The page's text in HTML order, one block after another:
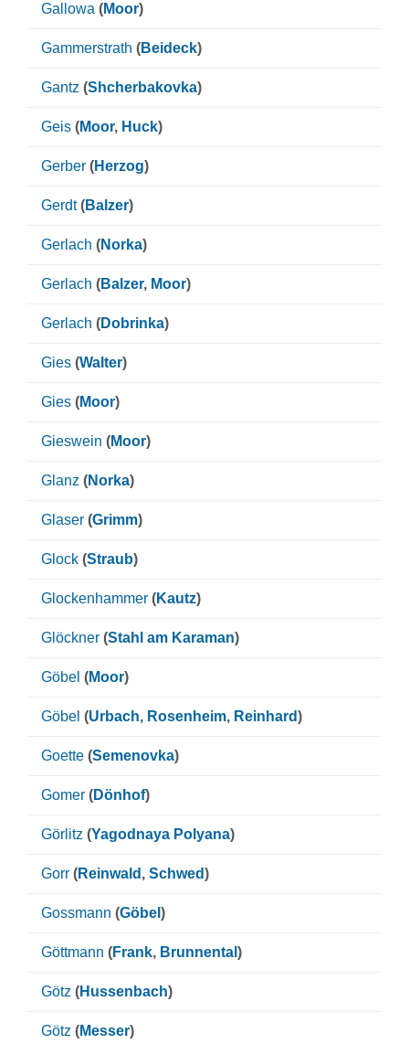
Gallowa (Moor)
Gammerstrath (Beideck)
Gantz (Shcherbakovka)
Geis (Moor, Huck)
Gerber (Herzog)
Gerdt (Balzer)
Gerlach (Norka)
Gerlach (Balzer, Moor)
Gerlach (Dobrinka)
Gies (Walter)
Gies (Moor)
Gieswein (Moor)
Glanz (Norka)
Glaser (Grimm)
Glock (Straub)
Glockenhammer (Kautz)
Glöckner (Stahl am Karaman)
Göbel (Moor)
Göbel (Urbach, Rosenheim, Reinhard)
Goette (Semenovka)
Gomer (Dönhof)
Görlitz (Yagodnaya Polyana)
Gorr (Reinwald , Schwed)
Gossmann (Göbel )
Göttmann (Frank, Brunnental )
Götz (Hussenbach)
Götz (Messer)